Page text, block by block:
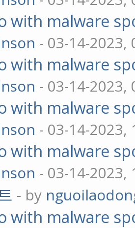
with malware
- 03-14-2023,
with malware
- 03-14-2023,
with malware
- 03-14-2023,
with malware
- 03-14-2023,
- by
with malware